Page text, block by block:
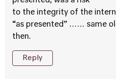
to the integrity of the
“as presented” …… same
then.
Reply